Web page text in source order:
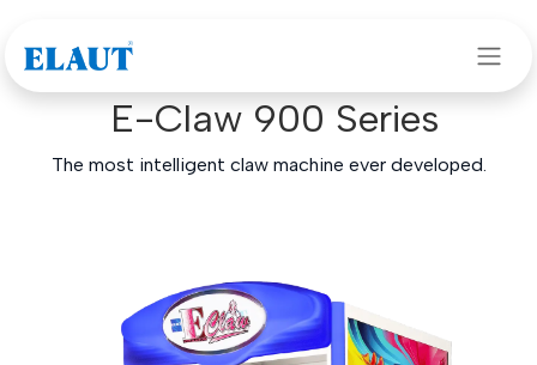
Our games>Claw machines
E-Claw 900 Series
The most intelligent claw machine ever developed.